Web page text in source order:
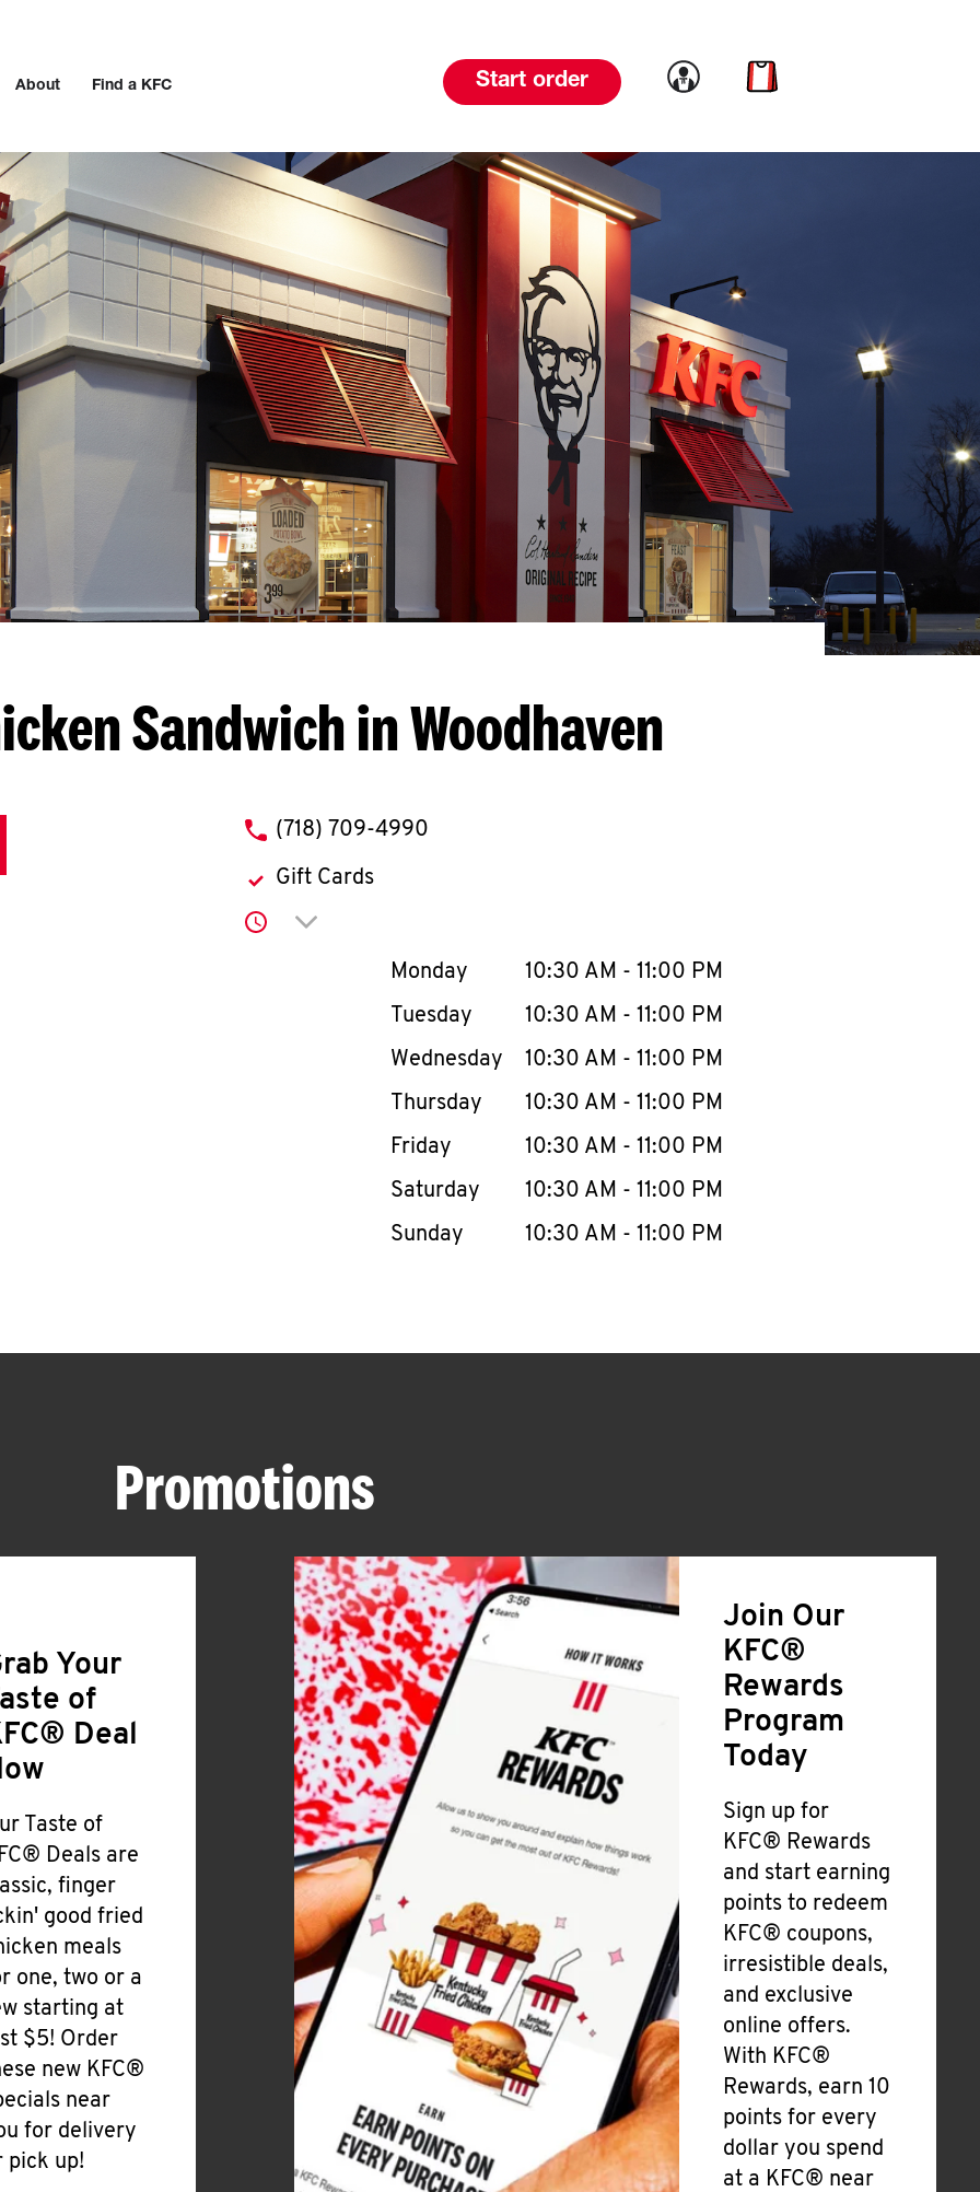
About Find a KFC Start order Link to account
Link to cart
Sandwich in Woodhaven
phone
(718) 709-4990
Gift Cards
Click to expand or collapse content
Day of the WeekHours
Monday 10:30 AM - 11:00 PM
Tuesday
10:30 AM - 11:00 PM
Wednesday
10:30 AM - 11:00 PM
Thursday
10:30 AM - 11:00 PM
Friday
10:30 AM - 11:00 PM
Saturday
10:30 AM - 11:00 PM
Sunday
10:30 AM - 11:00 PM
Promotions
Your
of
Deal
Taste of
Deals are
finger
good fried
meals
one, two or a
starting at
$5! Order
new KFC®
near
for delivery
pick up!
Join Our
KFC®
Rewards
Program
Today
Sign up for
KFC® Rewards
and start earning
points to redeem
KFC® coupons,
irresistible deals,
and exclusive
online offers.
With KFC®
Rewards, earn 10
points for every
dollar you spend
at a KFC® near